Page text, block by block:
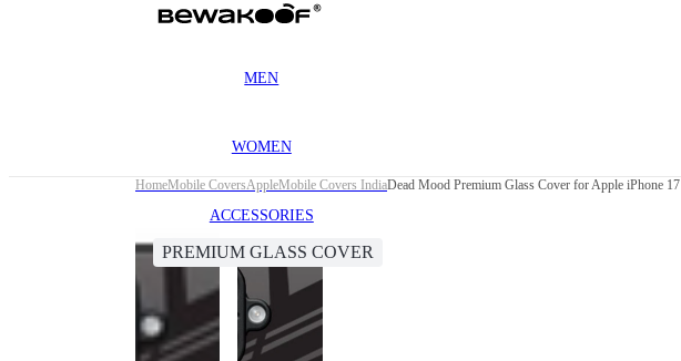
MEN
WOMEN
ACCESSORIES
HomeMobile CoversAppleMobile Covers IndiaDead Mood Premium Glass Cover for Apple iPhone 17
PREMIUM GLASS COVER